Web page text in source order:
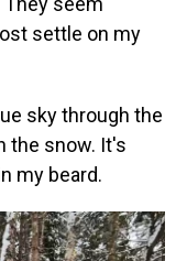
settle on my
sky through the
the snow. It's
my beard.